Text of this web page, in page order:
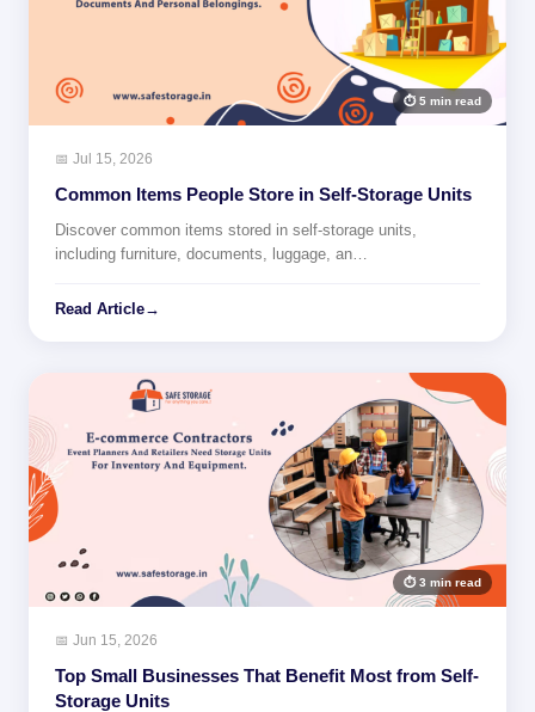
⏱ 5 min read
📅 Jul 15, 2026
Common Items People Store in Self-Storage Units
Discover common items stored in self-storage units,
including furniture, documents, luggage, an…
Read Article→
⏱ 3 min read
📅 Jun 15, 2026
Top Small Businesses That Benefit Most from Self-
Storage Units